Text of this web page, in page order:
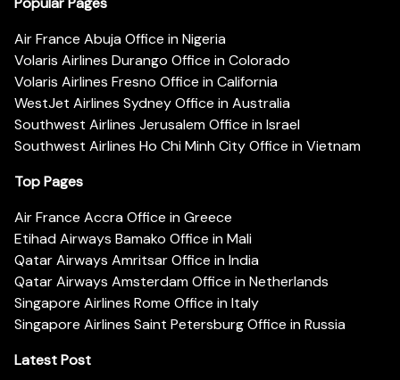
Air France Abuja Office in Nigeria
Volaris Airlines Durango Office in Colorado
Volaris Airlines Fresno Office in California
WestJet Airlines Sydney Office in Australia
Southwest Airlines Jerusalem Office in Israel
Southwest Airlines Ho Chi Minh City Office in Vietnam
Top Pages
Air France Accra Office in Greece
Etihad Airways Bamako Office in Mali
Qatar Airways Amritsar Office in India
Qatar Airways Amsterdam Office in Netherlands
Singapore Airlines Rome Office in Italy
Singapore Airlines Saint Petersburg Office in Russia
Latest Post